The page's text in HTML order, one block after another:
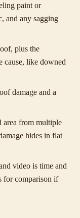
paint or
and any sagging
plus the
cause, like downed
damage and a
area from multiple
hides in flat
video is time and
for comparison if